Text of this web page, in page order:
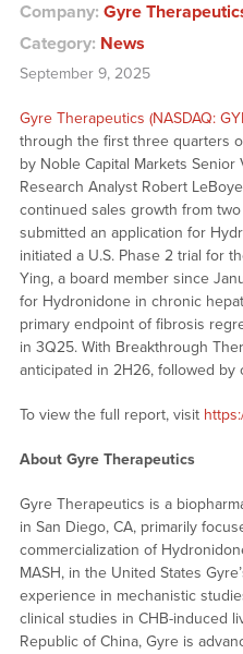
Company: Gyre
Category: News
September 9, 2025
Gyre Therapeutics (NASDAQ:
through the first three quarters
by Noble Capital Markets
Research Analyst Robert
continued sales growth from
submitted an application for
initiated a U.S. Phase 2 trial for
Ying, a board member since
for Hydronidone in chronic
primary endpoint of fibrosis
in 3Q25. With Breakthrough
anticipated in 2H26, followed by
To view the full report, visit
About Gyre Therapeutics
Gyre Therapeutics is a
in San Diego, CA, primarily
commercialization of
MASH, in the United States
experience in mechanistic
clinical studies in CHB-induced
Republic of China, Gyre is